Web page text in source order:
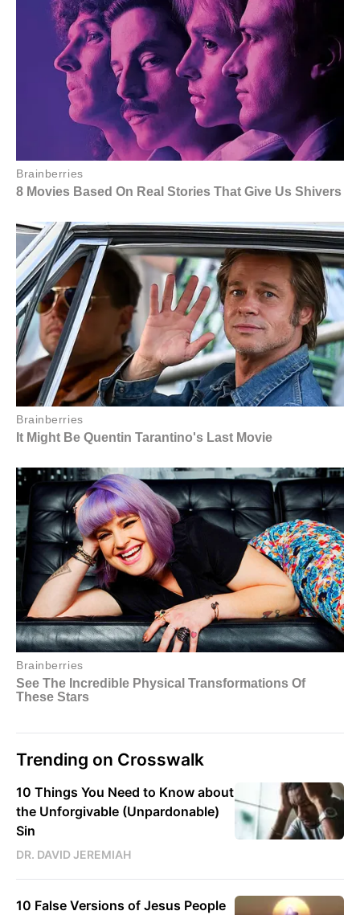
Trending on Crosswalk
10 Things You Need to Know about
the Unforgivable (Unpardonable)
Sin
DR. DAVID JEREMIAH
10 False Versions of Jesus People